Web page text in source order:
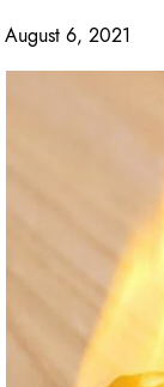
August 6, 2021